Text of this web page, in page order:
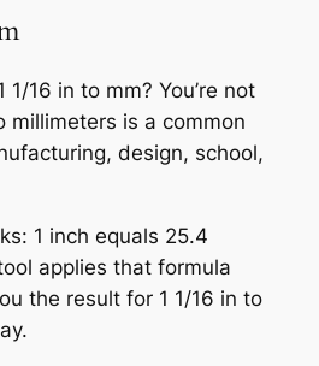
16 in to mm? You’re not
is a common
design, school,
1 inch equals 25.4
applies that formula
the result for 1 1/16 in to